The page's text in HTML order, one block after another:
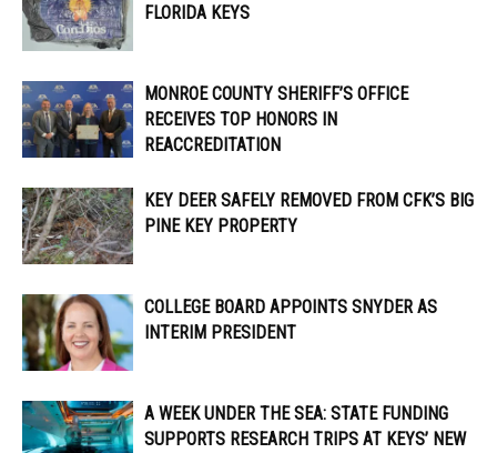
FLORIDA KEYS
MONROE COUNTY SHERIFF’S OFFICE
RECEIVES TOP HONORS IN
REACCREDITATION
KEY DEER SAFELY REMOVED FROM CFK’S BIG
PINE KEY PROPERTY
COLLEGE BOARD APPOINTS SNYDER AS
INTERIM PRESIDENT
A WEEK UNDER THE SEA: STATE FUNDING
SUPPORTS RESEARCH TRIPS AT KEYS’ NEW